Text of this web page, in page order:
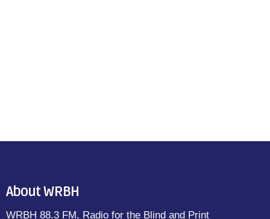
About WRBH
WRBH 88.3 FM, Radio for the Blind and Print